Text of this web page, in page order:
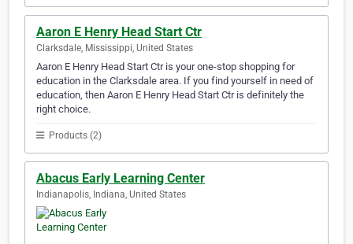
Aaron E Henry Head Start Ctr
Clarksdale, Mississippi, United States
Aaron E Henry Head Start Ctr is your one-stop shopping for
education in the Clarksdale area. If you find yourself in need of
education, then Aaron E Henry Head Start Ctr is definitely the
right choice.
Products (2)
Abacus Early Learning Center
Indianapolis, Indiana, United States